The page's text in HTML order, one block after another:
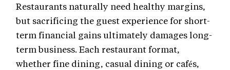
Restaurants naturally need healthy margins,
but sacrificing the guest experience for short-
term financial gains ultimately damages long-
term business. Each restaurant format,
whether fine dining, casual dining or cafés,